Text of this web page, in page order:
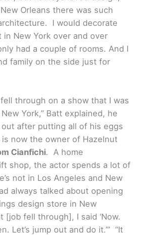
Orleans there was such
I would decorate
New York over and over
had a couple of rooms. And I
family on the side just for
through on a show that I was
York,” Batt explained, he
after putting all of his eggs
now the owner of Hazelnut
Cianfichi. A home
shop, the actor spends a lot of
not in Los Angeles and New
always talked about opening
design store in New
[job fell through], I said ‘Now.
Let’s jump out and do it.’” “It